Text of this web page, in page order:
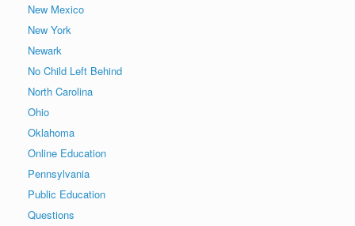
New Mexico
New York
Newark
No Child Left Behind
North Carolina
Ohio
Oklahoma
Online Education
Pennsylvania
Public Education
Questions